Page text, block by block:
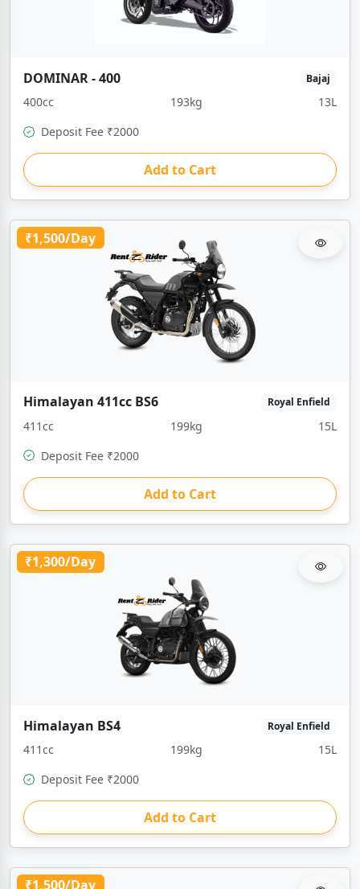
DOMINAR - 400 Bajaj
400cc 193kg
13L
Deposit Fee ₹2000
Add to Cart
₹1,500/Day
Himalayan 411cc BS6 Royal Enfield
411cc 199kg
15L
Deposit Fee ₹2000
Add to Cart
₹1,300/Day
Himalayan BS4 Royal Enfield
411cc 199kg
15L
Deposit Fee ₹2000
Add to Cart
₹1,500/Day